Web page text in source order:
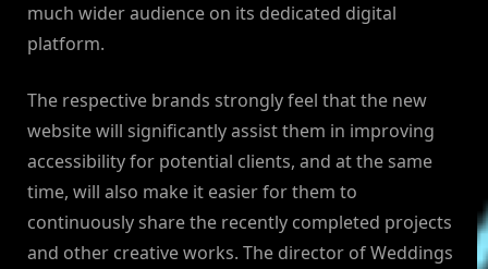
much wider audience on its dedicated digital
platform.
The respective brands strongly feel that the new
website will significantly assist them in improving
accessibility for potential clients, and at the same
time, will also make it easier for them to
continuously share the recently completed projects
and other creative works. The director of Weddings